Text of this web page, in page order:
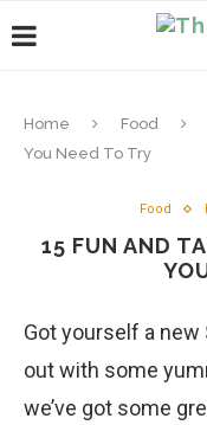
Home Food
You Need To Try
Food
15 FUN AND
Got yourself a
out with some
we’ve got some